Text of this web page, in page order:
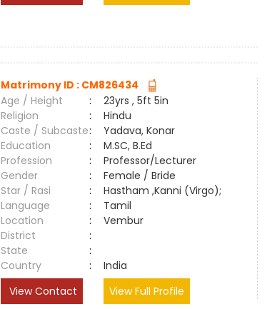
Matrimony ID : CM826434
Age / Height
:
23yrs , 5ft 5in
Religion
:
Hindu
Caste / Subcaste:
Yadava, Konar
Education
:
M.SC, B.Ed
Profession
:
Professor/Lecturer
Gender
:
Female / Bride
Star / Rasi
:
Hastham ,Kanni (Virgo);
Language
:
Tamil
Location
:
Vembur
District
:
State
:
Country
:
India
View Contact
View Full Profile